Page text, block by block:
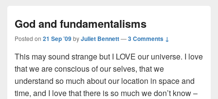
God and fundamentalisms
Posted on 21 Sep ’09byJuliet Bennett—3 Comments ↓
This may sound strange but I LOVE our universe. I love
that we are conscious of our selves, that we
understand so much about our location in space and
time, and I love that there is so much we don’t know –